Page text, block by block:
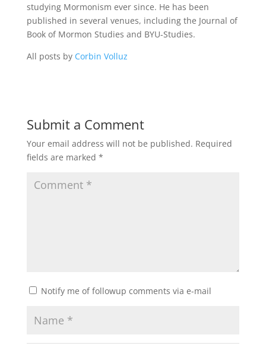
studying Mormonism ever since. He has been
published in several venues, including the Journal of
Book of Mormon Studies and BYU-Studies.
All posts by Corbin Volluz
Submit a Comment
Your email address will not be published. Required
fields are marked *
Notify me of followup comments via e-mail